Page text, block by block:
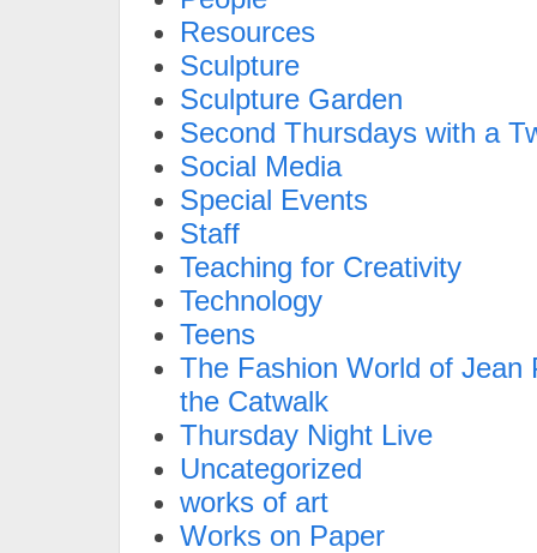
Resources
Sculpture
Sculpture Garden
Second Thursdays with a
Social Media
Special Events
Staff
Teaching for Creativity
Technology
Teens
The Fashion World of Jean
the Catwalk
Thursday Night Live
Uncategorized
works of art
Works on Paper